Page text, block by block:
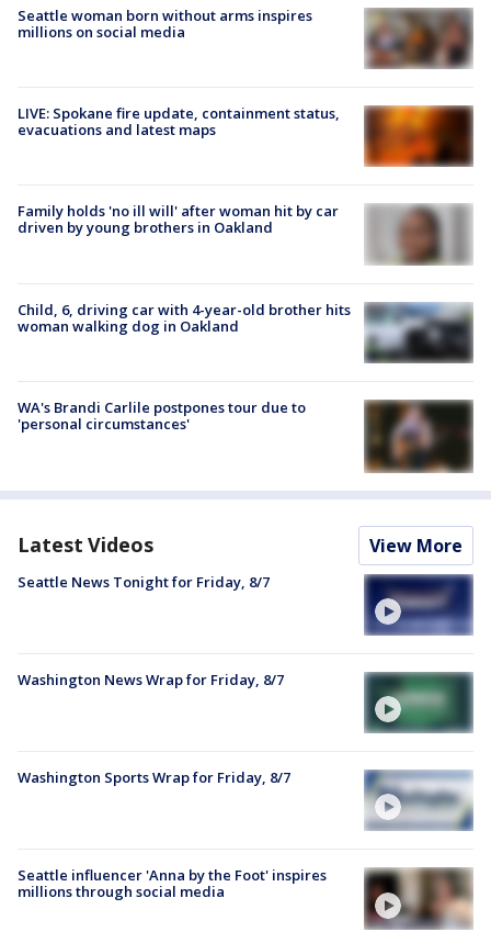
Seattle woman born without arms inspires
millions on social media
LIVE: Spokane fire update, containment status,
evacuations and latest maps
Family holds 'no ill will' after woman hit by car
driven by young brothers in Oakland
Child, 6, driving car with 4-year-old brother hits
woman walking dog in Oakland
WA's Brandi Carlile postpones tour due to
'personal circumstances'
Latest Videos View More
Seattle News Tonight for Friday, 8/7
Washington News Wrap for Friday, 8/7
Washington Sports Wrap for Friday, 8/7
Seattle influencer 'Anna by the Foot' inspires
millions through social media